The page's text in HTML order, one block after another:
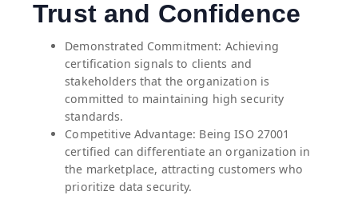
Trust and Confidence
Demonstrated Commitment: Achieving
certification signals to clients and
stakeholders that the organization is
committed to maintaining high security
standards.
⁠Competitive Advantage: Being ISO 27001
certified can differentiate an organization in
the marketplace, attracting customers who
prioritize data security.